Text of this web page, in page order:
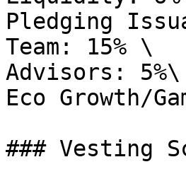
Pledging
Team: 15% \
Advisors: 5%\
Eco Growth/
### Vesting